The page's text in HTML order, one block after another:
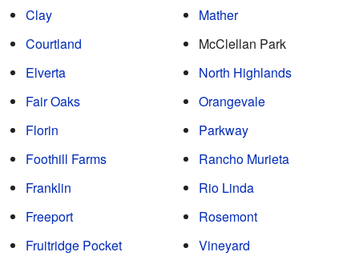
Clay
Courtland
Elverta
Fair Oaks
Florin
Foothill Farms
Franklin
Freeport
Fruitridge Pocket
Mather
McClellan Park
North Highlands
Orangevale
Parkway
Rancho Murieta
Rio Linda
Rosemont
Vineyard